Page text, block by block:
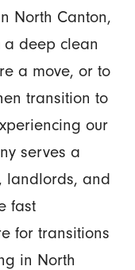
North Canton,
a deep clean
a move, or to
transition to
our
serves a
landlords, and
fast
for transitions
in North